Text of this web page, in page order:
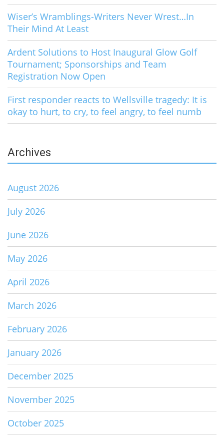
Wiser’s Wramblings-Writers Never Wrest…In
Their Mind At Least
Ardent Solutions to Host Inaugural Glow Golf
Tournament; Sponsorships and Team
Registration Now Open
First responder reacts to Wellsville tragedy: It is
okay to hurt, to cry, to feel angry, to feel numb
Archives
August 2026
July 2026
June 2026
May 2026
April 2026
March 2026
February 2026
January 2026
December 2025
November 2025
October 2025